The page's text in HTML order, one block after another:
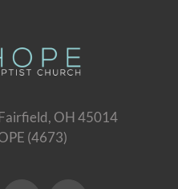
OH 45014
(4673)